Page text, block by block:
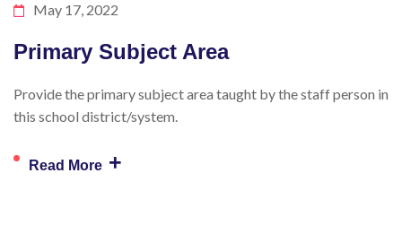
May 17, 2022
Primary Subject Area
Provide the primary subject area taught by the staff person in
this school district/system.
Read More +